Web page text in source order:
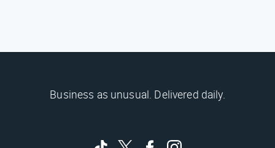
Business as unusual. Delivered daily.